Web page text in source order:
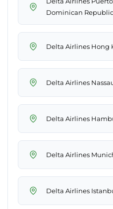
Dominican Republic
Delta Airlines Hong
Delta Airlines
Delta Airlines
Delta Airlines
Delta Airlines